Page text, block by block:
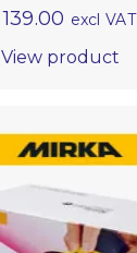
139.00 excl VAT
View product